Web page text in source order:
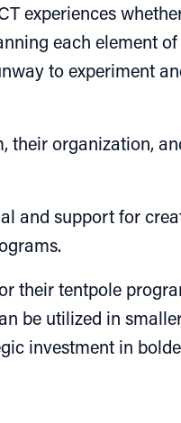
experiences
each element
to experiment
their organization,
and support for
their tentpole
be utilized in
investment in